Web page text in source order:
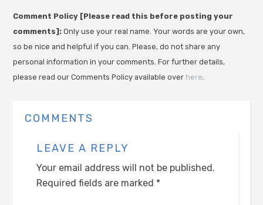
Comment Policy [Please read this before posting your
comments]:Only use your real name. Your words are your own,
so be nice and helpful if you can. Please, do not share any
personal information in your comments. For further details,
please read our Comments Policy available over here.
COMMENTS
LEAVE A REPLY
Your email address will not be published.
Required fields are marked *